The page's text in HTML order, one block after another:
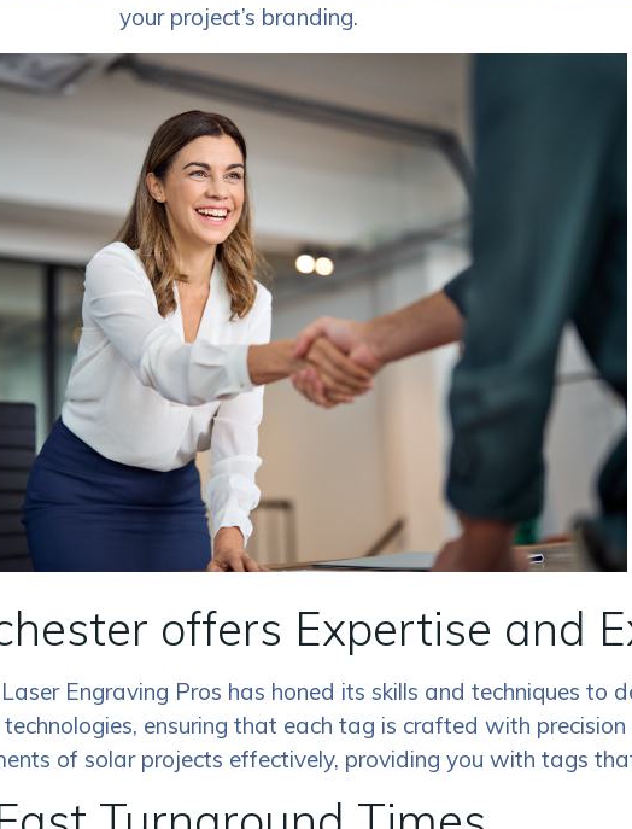
your project’s branding.
offers Expertise and
Engraving Pros has honed its skills and techniques to
ensuring that each tag is crafted with
of solar projects effectively, providing you with tags